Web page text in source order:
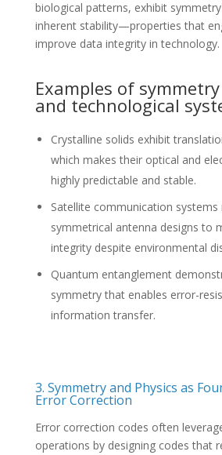
biological patterns, exhibit
inherent stability—properties that
improve data integrity in technology.
Examples of
and technological
Crystalline solids exhibit
which makes their optical and
highly predictable and stable.
Satellite communication systems
symmetrical antenna designs to
integrity despite environmental
Quantum entanglement
symmetry that enables error-
information transfer.
3. Symmetry and Physics as
Error Correction
Error correction codes often
operations by designing codes that